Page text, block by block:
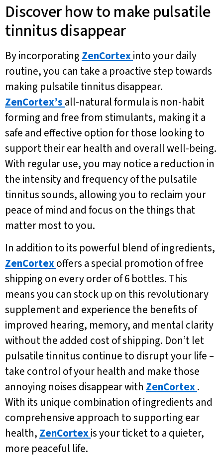
Discover how to make pulsatile
tinnitus disappear
By incorporating ZenCortexinto your daily
routine, you can take a proactive step towards
making pulsatile tinnitus disappear.
ZenCortex’s all-natural formula is non-habit
forming and free from stimulants, making it a
safe and effective option for those looking to
support their ear health and overall well-being.
With regular use, you may notice a reduction in
the intensity and frequency of the pulsatile
tinnitus sounds, allowing you to reclaim your
peace of mind and focus on the things that
matter most to you.
In addition to its powerful blend of ingredients,
ZenCortexoffers a special promotion of free
shipping on every order of 6 bottles. This
means you can stock up on this revolutionary
supplement and experience the benefits of
improved hearing, memory, and mental clarity
without the added cost of shipping. Don’t let
pulsatile tinnitus continue to disrupt your life –
take control of your health and make those
annoying noises disappear with ZenCortex.
With its unique combination of ingredients and
comprehensive approach to supporting ear
health, ZenCortexis your ticket to a quieter,
more peaceful life.